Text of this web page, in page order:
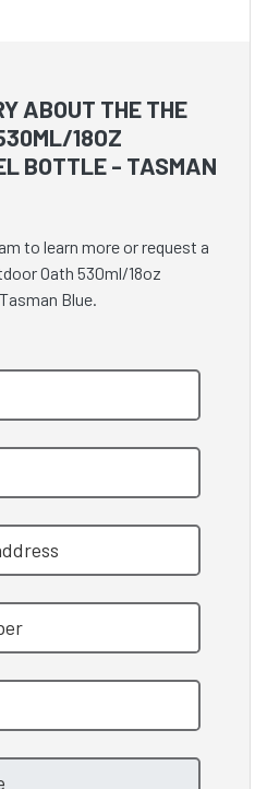
ABOUT THE THE
18OZ
BOTTLE - TASMAN
to learn more or request a
Oath 530ml/18oz
Blue.